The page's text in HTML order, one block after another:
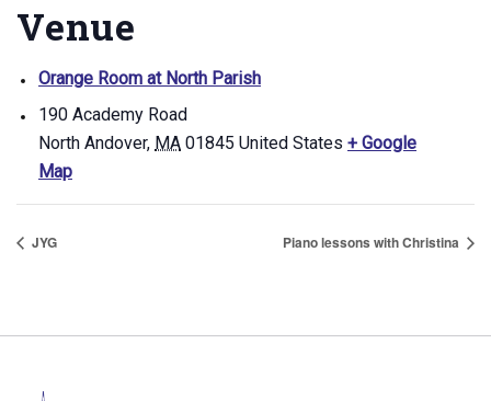
Venue
Orange Room at North Parish
190 Academy Road
North Andover, MA 01845 United States + Google
Map
JYG Piano lessons with Christina